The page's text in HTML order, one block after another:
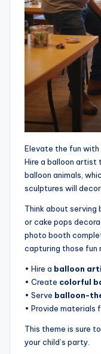
Elevate the fun with
Hire a balloon artist
balloon animals,
sculptures will
Think about
or cake pops
photo booth
capturing those fun
• Hire a balloon
• Create colorful
• Serve balloon-
• Provide materials
This theme is sure
your child’s party.